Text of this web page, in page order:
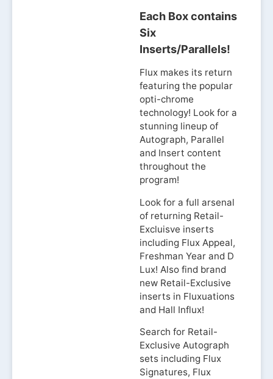
Each Box contains
Six
Inserts/Parallels!
Flux makes its return
featuring the popular
opti-chrome
technology! Look for a
stunning lineup of
Autograph, Parallel
and Insert content
throughout the
program!
Look for a full arsenal
of returning Retail-
Excluisve inserts
including Flux Appeal,
Freshman Year and D
Lux! Also find brand
new Retail-Exclusive
inserts in Fluxuations
and Hall Influx!
Search for Retail-
Exclusive Autograph
sets including Flux
Signatures, Flux